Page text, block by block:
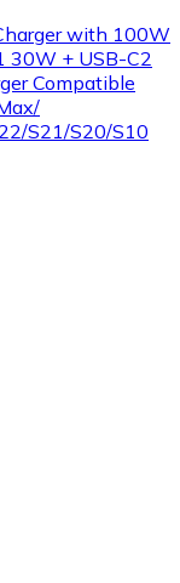
with 100W
30W + USB-C2
Compatible
S21/S20/S10